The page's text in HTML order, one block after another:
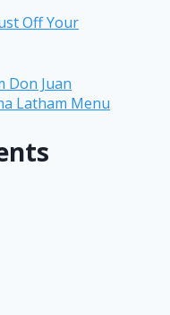
Off Your
Don Juan
Latham Menu